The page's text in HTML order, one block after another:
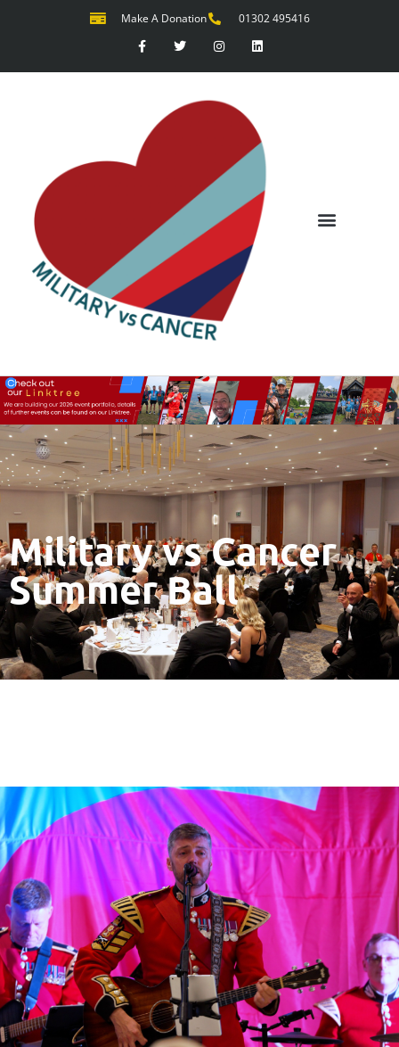
Make A Donation 01302 495416
Military vs Cancer
Summer Ball